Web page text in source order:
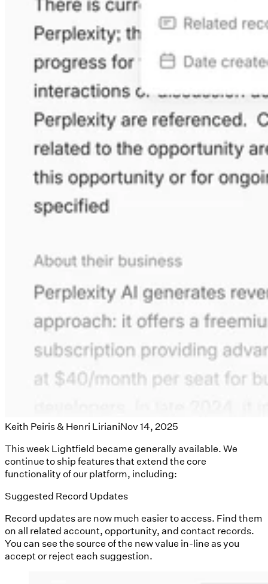
Keith Peiris & Henri LirianiNov 14, 2025
This week Lightfield became generally available. We
continue to ship features that extend the core
functionality of our platform, including:
Suggested Record Updates
Record updates are now much easier to access. Find them
on all related account, opportunity, and contact records.
You can see the source of the new value in-line as you
accept or reject each suggestion.